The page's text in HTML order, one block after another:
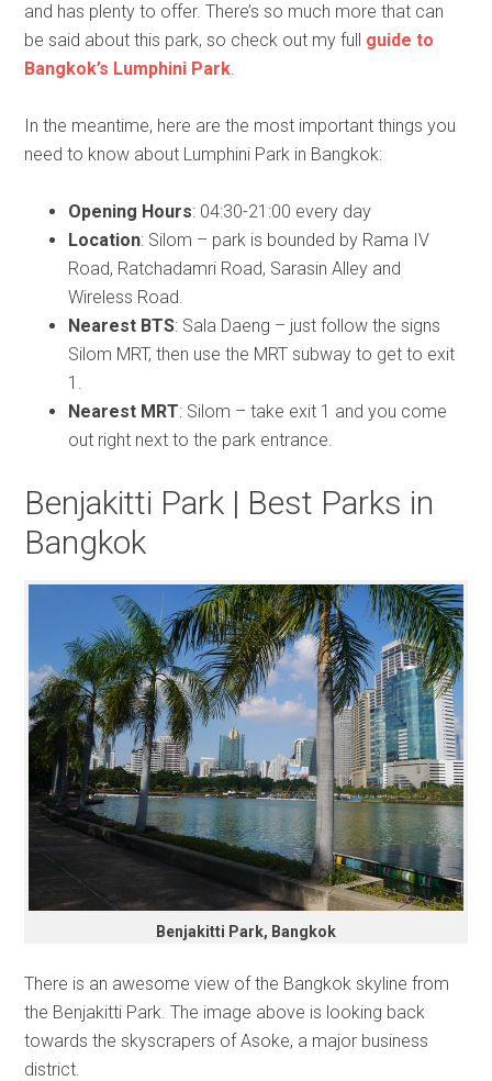
and has plenty to offer. There’s so much more that can
be said about this park, so check out my full guide to
Bangkok’s Lumphini Park.
In the meantime, here are the most important things you
need to know about Lumphini Park in Bangkok:
Opening Hours: 04:30-21:00 every day
Location: Silom – park is bounded by Rama IV
Road, Ratchadamri Road, Sarasin Alley and
Wireless Road.
Nearest BTS: Sala Daeng – just follow the signs
Silom MRT, then use the MRT subway to get to exit
1.
Nearest MRT: Silom – take exit 1 and you come
out right next to the park entrance.
Benjakitti Park | Best Parks in
Bangkok
Benjakitti Park, Bangkok
There is an awesome view of the Bangkok skyline from
the Benjakitti Park. The image above is looking back
towards the skyscrapers of Asoke, a major business
district.